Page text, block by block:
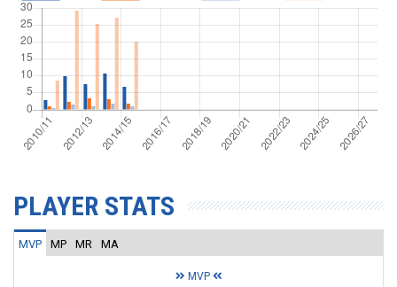
PLAYER STATS
MVP MP MR MA
MVP